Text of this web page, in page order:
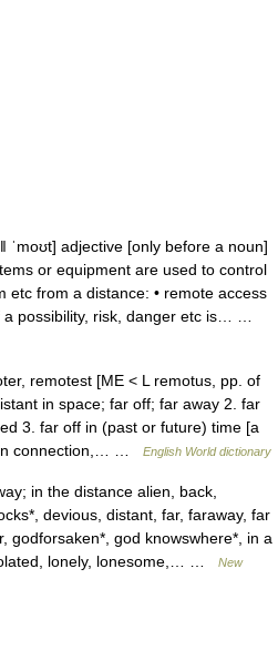
ˈmoʊt] adjective [only before a noun]
or equipment are used to control
etc from a distance: • remote access
a possibility, risk, danger etc is… …
remotest [ME < L remotus, pp. of
in space; far off; far away 2. far
3. far off in (past or future) time [a
in connection,… …
English World dictionary
in the distance alien, back,
devious, distant, far, faraway, far
godforsaken*, god knowswhere*, in a
lonely, lonesome,… …
New